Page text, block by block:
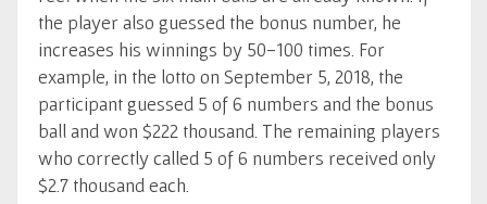
the player also guessed the bonus number, he
increases his winnings by 50-100 times. For
example, in the lotto on September 5, 2018, the
participant guessed 5 of 6 numbers and the bonus
ball and won $222 thousand. The remaining players
who correctly called 5 of 6 numbers received only
$2.7 thousand each.